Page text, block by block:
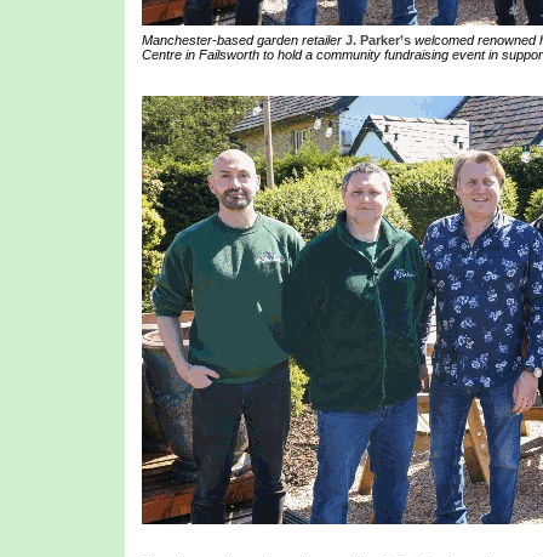
Manchester-based garden retailer J. Parker’swelcomed renowned
Centre in Failsworth to hold a community fundraising event in